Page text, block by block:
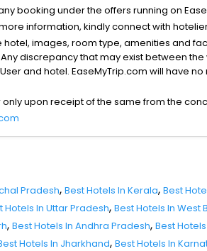
booking under the offers running on
information, kindly connect with
images, room type, amenities and
discrepancy that may exist between
and hotel. EaseMyTrip.com will have
upon receipt of the same from the
Pradesh, Best Hotels In Kerala, Best
Hotels In Uttar Pradesh, Best Hotels In West
, Best Hotels In Andhra Pradesh, Best
Hotels In Jharkhand, Best Hotels In